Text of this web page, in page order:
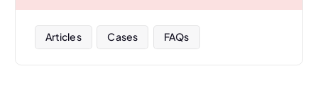
Articles Cases FAQs